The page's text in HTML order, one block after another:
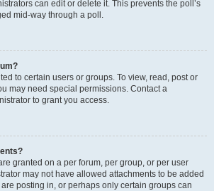
can edit or delete it. This prevents the poll’s
mid-way through a poll.
to certain users or groups. To view, read, post or
may need special permissions. Contact a
to grant you access.
granted on a per forum, per group, or per user
may not have allowed attachments to be added
posting in, or perhaps only certain groups can